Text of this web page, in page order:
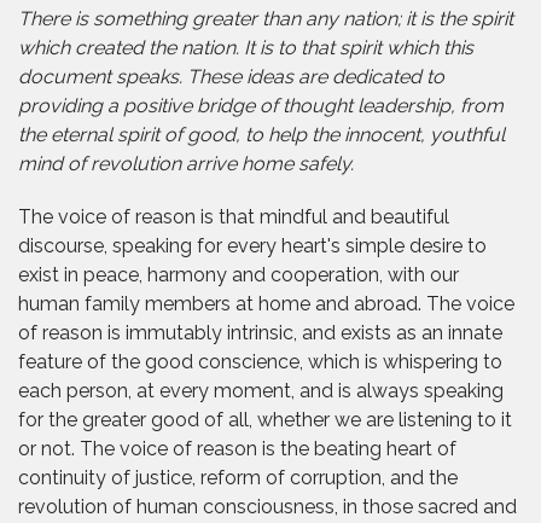
There is something greater than any nation; it is the spirit
which created the nation. It is to that spirit which this
document speaks. These ideas are dedicated to
providing a positive bridge of thought leadership, from
the eternal spirit of good, to help the innocent, youthful
mind of revolution arrive home safely.
The voice of reason is that mindful and beautiful
discourse, speaking for every heart's simple desire to
exist in peace, harmony and cooperation, with our
human family members at home and abroad. The voice
of reason is immutably intrinsic, and exists as an innate
feature of the good conscience, which is whispering to
each person, at every moment, and is always speaking
for the greater good of all, whether we are listening to it
or not. The voice of reason is the beating heart of
continuity of justice, reform of corruption, and the
revolution of human consciousness, in those sacred and